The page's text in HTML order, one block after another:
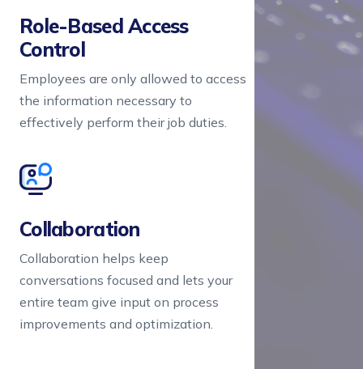
Role-Based Access
Control
Employees are only allowed to access
the information necessary to
effectively perform their job duties.
Collaboration
Collaboration helps keep
conversations focused and lets your
entire team give input on process
improvements and optimization.